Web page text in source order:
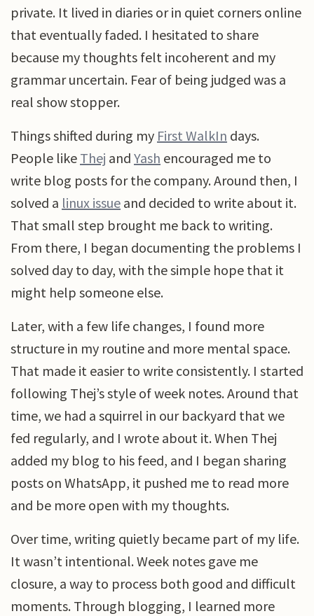
private. It lived in diaries or in quiet corners online
that eventually faded. I hesitated to share
because my thoughts felt incoherent and my
grammar uncertain. Fear of being judged was a
real show stopper.
Things shifted during my First WalkIn days.
People like Thej and Yash encouraged me to
write blog posts for the company. Around then, I
solved a linux issue and decided to write about it.
That small step brought me back to writing.
From there, I began documenting the problems I
solved day to day, with the simple hope that it
might help someone else.
Later, with a few life changes, I found more
structure in my routine and more mental space.
That made it easier to write consistently. I started
following Thej’s style of week notes. Around that
time, we had a squirrel in our backyard that we
fed regularly, and I wrote about it. When Thej
added my blog to his feed, and I began sharing
posts on WhatsApp, it pushed me to read more
and be more open with my thoughts.
Over time, writing quietly became part of my life.
It wasn’t intentional. Week notes gave me
closure, a way to process both good and difficult
moments. Through blogging, I learned more